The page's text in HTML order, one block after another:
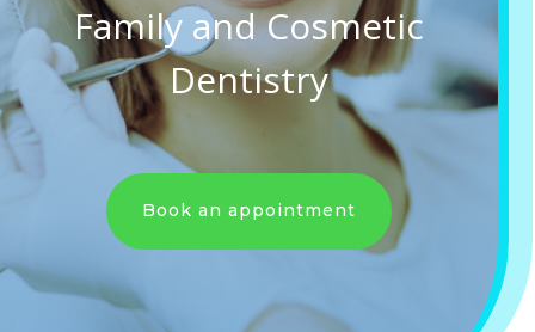
Family and Cosmetic
Dentistry
Book an appointment